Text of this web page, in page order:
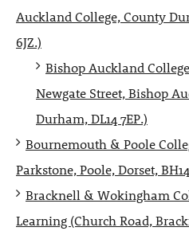
Auckland College, County
6JZ.)
Bishop Auckland
Newgate Street, Bishop
Durham, DL14 7EP.)
Bournemouth & Poole
Parkstone, Poole, Dorset,
Bracknell & Wokingham
Learning (Church Road,